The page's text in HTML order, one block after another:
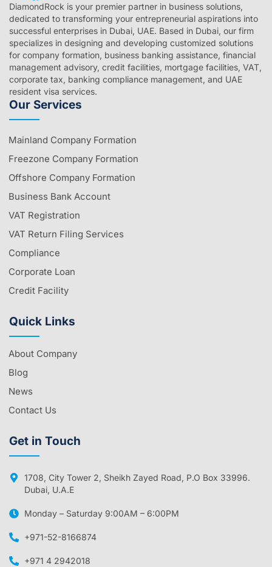
DiamondRock is your premier partner in business solutions,
dedicated to transforming your entrepreneurial aspirations into
successful enterprises in Dubai, UAE. Based in Dubai, our firm
specializes in designing and developing customized solutions
for company formation, business banking assistance, financial
management advisory, credit facilities, mortgage facilities, VAT,
corporate tax, banking compliance management, and UAE
resident visa services.
Our Services
Mainland Company Formation
Freezone Company Formation
Offshore Company Formation
Business Bank Account
VAT Registration
VAT Return Filing Services
Compliance
Corporate Loan
Credit Facility
Quick Links
About Company
Blog
News
Contact Us
Get in Touch
1708, City Tower 2, Sheikh Zayed Road, P.O Box 33996.
Dubai, U.A.E
Monday – Saturday 9:00AM – 6:00PM
+971-52-8166874
+971 4 2942018